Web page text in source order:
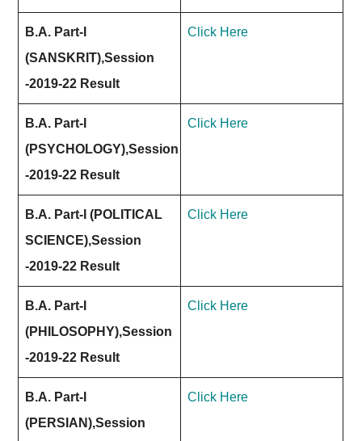
B.A. Part-I
(SANSKRIT),Session
-2019-22 Result
Click Here
B.A. Part-I
(PSYCHOLOGY),Session
-2019-22 Result
Click Here
B.A. Part-I (POLITICAL
SCIENCE),Session
-2019-22 Result
Click Here
B.A. Part-I
(PHILOSOPHY),Session
-2019-22 Result
Click Here
B.A. Part-I
(PERSIAN),Session
Click Here